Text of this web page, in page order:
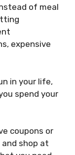
of meal
expensive
in your life,
spend your
coupons or
and shop at